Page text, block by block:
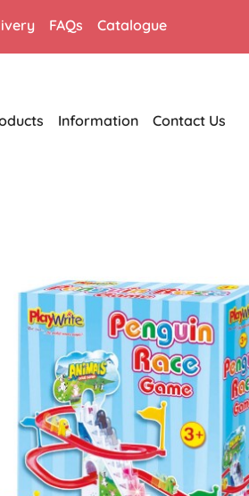
FAQs Catalogue
Information Contact Us